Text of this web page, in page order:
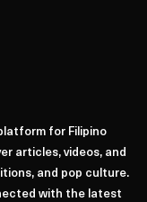
for Filipino
articles, videos, and
and pop culture.
with the latest